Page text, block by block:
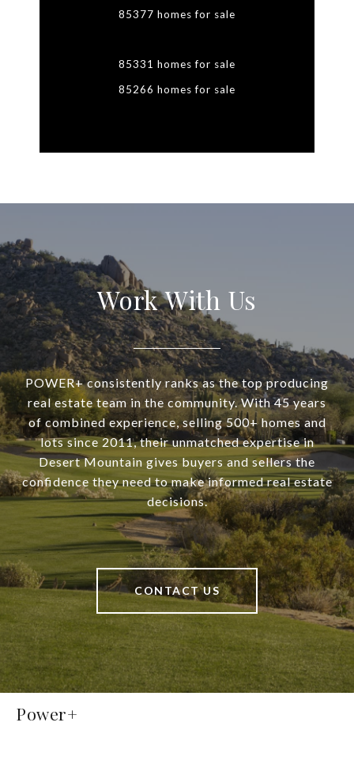
85377 homes for sale
85331 homes for sale
85266 homes for sale
Work With Us
POWER+ consistently ranks as the top producing
real estate team in the community. With 45 years
of combined experience, selling 500+ homes and
lots since 2011, their unmatched expertise in
Desert Mountain gives buyers and sellers the
confidence they need to make informed real estate
decisions.
CONTACT US
Power+